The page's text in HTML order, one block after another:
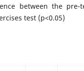
between the pre-
test (p<0.05)